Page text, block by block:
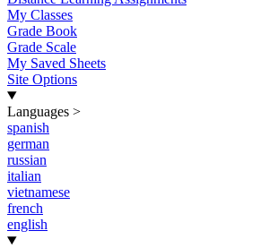
My Classes
Grade Book
Grade Scale
My Saved Sheets
Site Options
Languages >
spanish
german
russian
italian
vietnamese
french
english